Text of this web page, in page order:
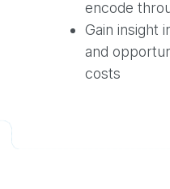
encode
Gain insight
and
costs